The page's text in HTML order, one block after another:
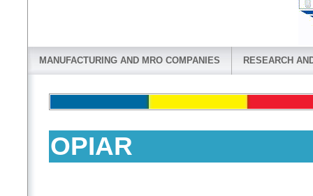
MANUFACTURING AND MRO COMPANIES RESEARCH
OPIAR